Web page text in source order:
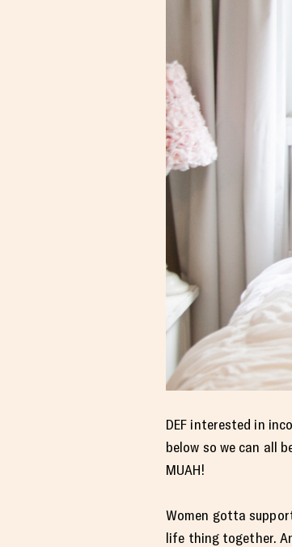
DEF interested in
below so we can all
MUAH!
Women gotta
life thing together.